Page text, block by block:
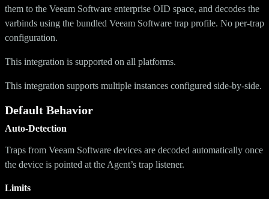
them to the Veeam Software enterprise OID space, and decodes the
varbinds using the bundled Veeam Software trap profile. No per-trap
configuration.
This integration is supported on all platforms.
This integration supports multiple instances configured side-by-side.
Default Behavior
Auto-Detection
Traps from Veeam Software devices are decoded automatically once
the device is pointed at the Agent’s trap listener.
Limits